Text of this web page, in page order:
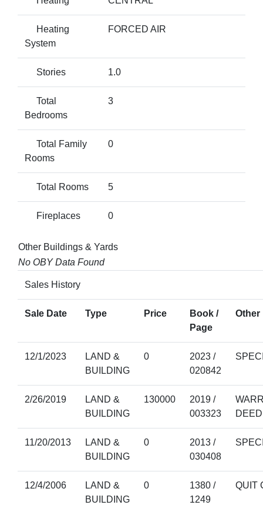
Heating
System
FORCED AIR
Stories 1.0
Total
Bedrooms
3
Total Family
Rooms
0
Total Rooms 5
Fireplaces 0
Other Buildings & Yards
No OBY Data Found
Sales History
Sale Date Type Price
Book /
Page
Other
12/1/2023
LAND &
BUILDING
0
2023 /
020842
2/26/2019
LAND &
BUILDING
130000
2019 /
003323
DEED
11/20/2013
LAND &
BUILDING
0
2013 /
030408
12/4/2006
LAND &
BUILDING
0
1380 /
1249
QUIT